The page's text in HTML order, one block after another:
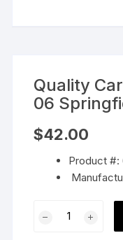
Quality
06
$42.00
Product #:
Cartridge